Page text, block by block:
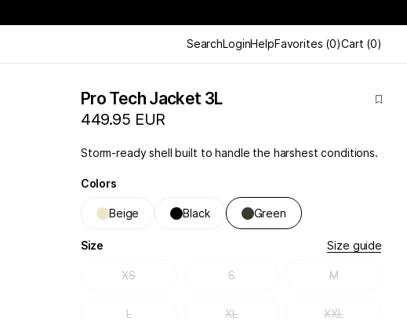
SearchLoginHelpFavorites (0)Cart (0)
Pro Tech Jacket 3L
449.95 EUR
Storm-ready shell built to handle the harshest conditions.
Colors
Beige Black Green
Size Size guide
XS S M
L XL XXL